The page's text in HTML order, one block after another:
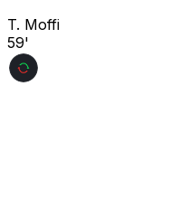
T. Moffi
59'